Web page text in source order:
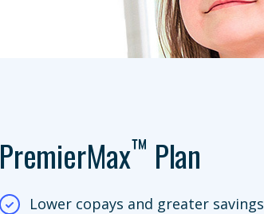
PremierMax™ Plan
Lower copays and greater savings